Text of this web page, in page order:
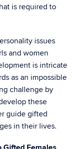
is required to
issues
and women
is intricate
as an impossible
challenge by
these
guide gifted
in their lives.